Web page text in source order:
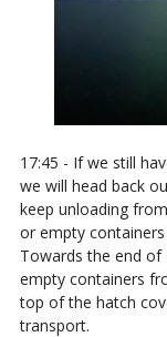
17:45 - If we still
we will head back
keep unloading
or empty
Towards the end
empty containers
top of the hatch
transport.